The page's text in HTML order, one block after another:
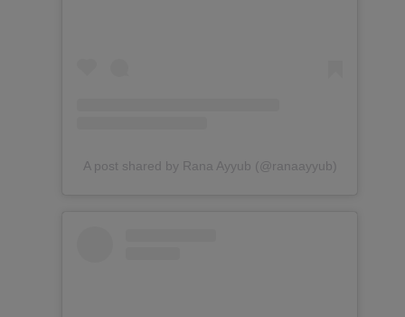
A post shared by Rana Ayyub (@ranaayyub)